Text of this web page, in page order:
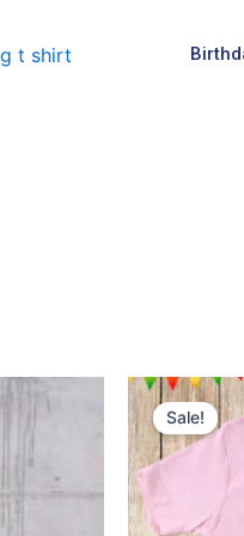
Sale!
price
was:
$16.99.